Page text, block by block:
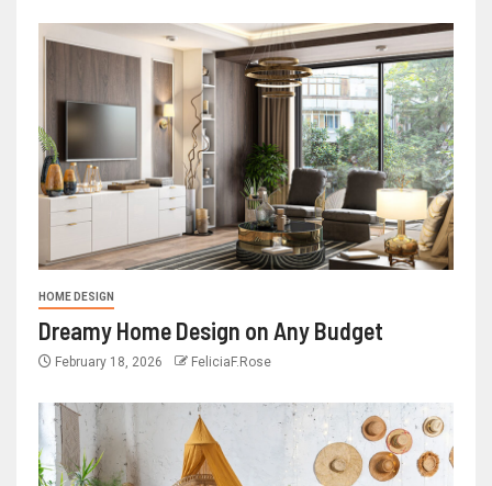
HOME DESIGN
Dreamy Home Design on Any Budget
February 18, 2026 FeliciaF.Rose